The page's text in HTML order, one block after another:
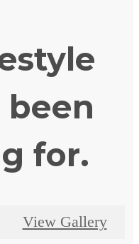
been
for.
View Gallery